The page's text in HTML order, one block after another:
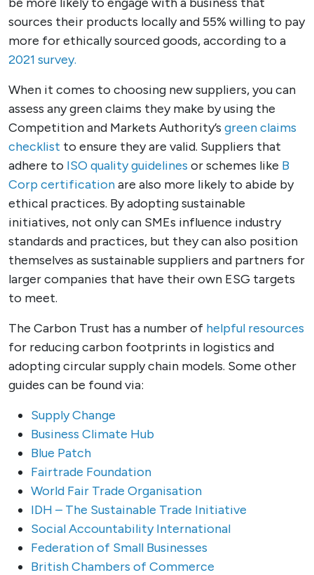
sources their products locally and 55% willing to pay
more for ethically sourced goods, according to a
2021 survey.
When it comes to choosing new suppliers, you can
assess any green claims they make by using the
Competition and Markets Authority’s green claims
checklist to ensure they are valid. Suppliers that
adhere to ISO quality guidelines or schemes like B
Corp certificationare also more likely to abide by
ethical practices. By adopting sustainable
initiatives, not only can SMEs influence industry
standards and practices, but they can also position
themselves as sustainable suppliers and partners for
larger companies that have their own ESG targets
to meet.
The Carbon Trust has a number of helpful resources
for reducing carbon footprints in logistics and
adopting circular supply chain models. Some other
guides can be found via:
Supply Change
Business Climate Hub
Blue Patch
Fairtrade Foundation
World Fair Trade Organisation
IDH – The Sustainable Trade Initiative
Social Accountability International
Federation of Small Businesses
British Chambers of Commerce